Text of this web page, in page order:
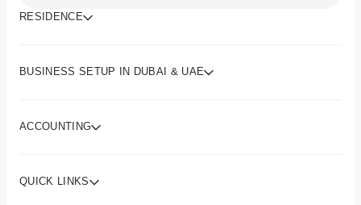
RESIDENCE
BUSINESS SETUP IN DUBAI & UAE
ACCOUNTING
QUICK LINKS